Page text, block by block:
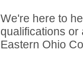
We're here to
qualifications or
Eastern Ohio